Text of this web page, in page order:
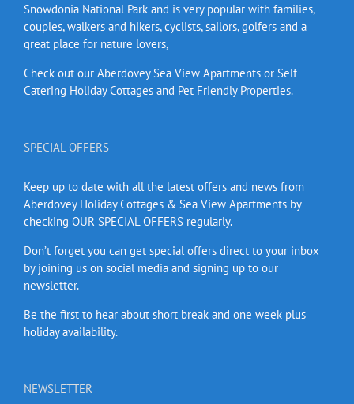
Snowdonia National Park and is very popular with families,
couples, walkers and hikers, cyclists, sailors, golfers and a
great place for nature lovers,
Check out our Aberdovey Sea View Apartments or Self
Catering Holiday Cottages and Pet Friendly Properties.
SPECIAL OFFERS
Keep up to date with all the latest offers and news from
Aberdovey Holiday Cottages & Sea View Apartments by
checking OUR SPECIAL OFFERS regularly.
Don’t forget you can get special offers direct to your inbox
by joining us on social media and signing up to our
newsletter.
Be the first to hear about short break and one week plus
holiday availability.
NEWSLETTER